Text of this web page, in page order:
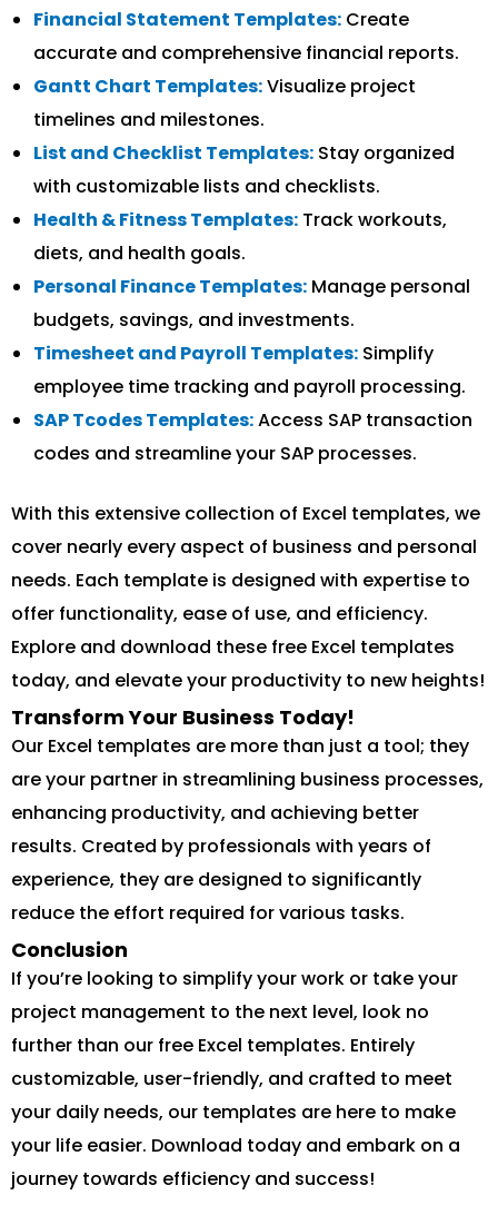
Financial Statement Templates: Create
accurate and comprehensive financial reports.
Gantt Chart Templates:Visualize project
timelines and milestones.
List and Checklist Templates: Stay organized
with customizable lists and checklists.
Health & Fitness Templates: Track workouts,
diets, and health goals.
Personal Finance Templates: Manage personal
budgets, savings, and investments.
Timesheet and Payroll Templates: Simplify
employee time tracking and payroll processing.
SAP Tcodes Templates:Access SAP transaction
codes and streamline your SAP processes.
With this extensive collection of Excel templates, we
cover nearly every aspect of business and personal
needs. Each template is designed with expertise to
offer functionality, ease of use, and efficiency.
Explore and download these free Excel templates
today, and elevate your productivity to new heights!
Transform Your Business Today!
Our Excel templates are more than just a tool; they
are your partner in streamlining business processes,
enhancing productivity, and achieving better
results. Created by professionals with years of
experience, they are designed to significantly
reduce the effort required for various tasks.
Conclusion
If you’re looking to simplify your work or take your
project management to the next level, look no
further than our free Excel templates. Entirely
customizable, user-friendly, and crafted to meet
your daily needs, our templates are here to make
your life easier. Download today and embark on a
journey towards efficiency and success!